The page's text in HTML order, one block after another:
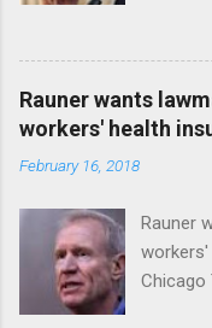
Rauner wants
workers' health
February 16, 2018
Rauner
Chicago